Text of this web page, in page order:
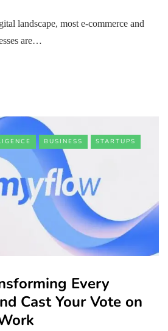
landscape, most e-commerce and
are…
BUSINESS STARTUPS
Every
Cast Your Vote on